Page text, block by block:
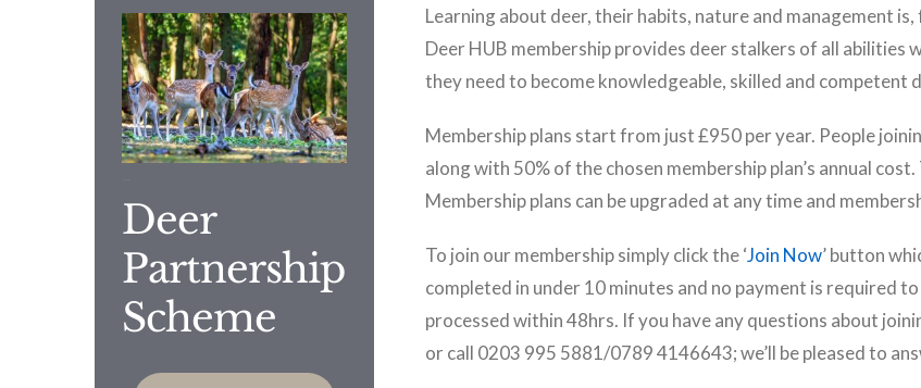
Deer
Partnership
Scheme
Learning about deer, their habits, nature and management
Deer HUB membership provides deer stalkers of all abilities
they need to become knowledgeable, skilled and competent
Membership plans start from just £950 per year. People
along with 50% of the chosen membership plan’s annual
Membership plans can be upgraded at any time and
To join our membership simply click the ‘Join Now’ button
completed in under 10 minutes and no payment is required
processed within 48hrs. If you have any questions about
or call 0203 995 5881/0789 4146643; we’ll be pleased to